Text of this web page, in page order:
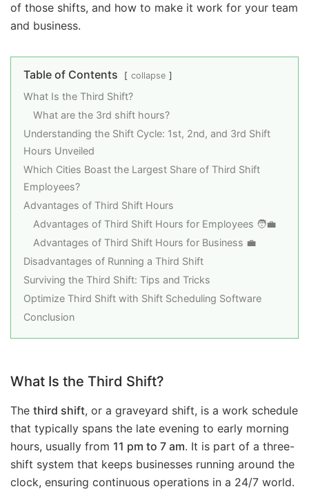
of those shifts, and how to make it work for your team
and business.
Table of Contents collapse
What Is the Third Shift?
What are the 3rd shift hours?
Understanding the Shift Cycle: 1st, 2nd, and 3rd Shift
Hours Unveiled
Which Cities Boast the Largest Share of Third Shift
Employees?
Advantages of Third Shift Hours
Advantages of Third Shift Hours for Employees 🧑‍💼
Advantages of Third Shift Hours for Business 💼
Disadvantages of Running a Third Shift
Surviving the Third Shift: Tips and Tricks
Optimize Third Shift with Shift Scheduling Software
Conclusion
What Is the Third Shift?
The third shift, or a graveyard shift, is a work schedule
that typically spans the late evening to early morning
hours, usually from 11 pm to 7 am. It is part of a three-
shift system that keeps businesses running around the
clock, ensuring continuous operations in a 24/7 world.